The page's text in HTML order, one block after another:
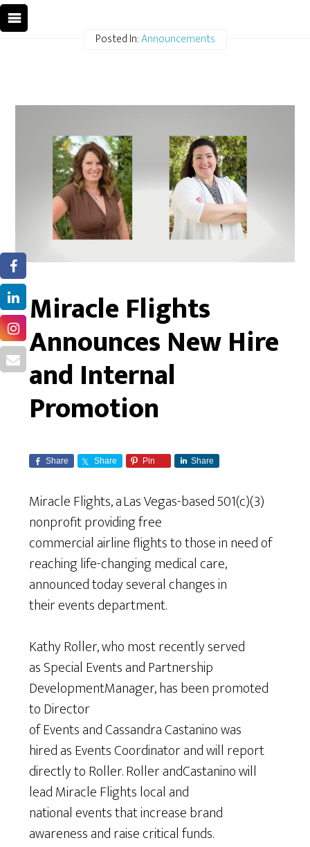
Posted In:Announcements
Miracle Flights
Announces New Hire
and Internal
Promotion
Share Share Pin Share
Miracle Flights, a Las Vegas-based 501(c)(3)
nonprofit providing free
commercial airline flights to those in need of
reaching life-changing medical care,
announced today several changes in
their events department.
Kathy Roller, who most recently served
as Special Events and Partnership
DevelopmentManager, has been promoted
to Director
of Events and Cassandra Castanino was
hired as Events Coordinator and will report
directly to Roller. Roller andCastanino will
lead Miracle Flights local and
national events that increase brand
awareness and raise critical funds.